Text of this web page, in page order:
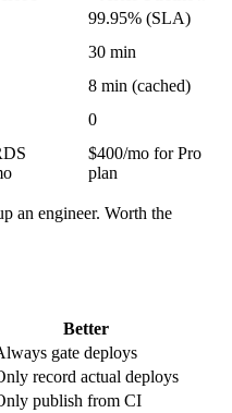
After Pactflow
99.95% (SLA)
30 min
8 min (cached)
0
$400/mo for Pro
an engineer. Worth the
Better
gate deploys
record actual deploys